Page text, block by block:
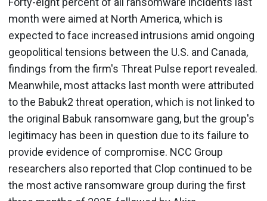
month were aimed at North America, which is
expected to face increased intrusions amid ongoing
geopolitical tensions between the U.S. and Canada,
findings from the firm's Threat Pulse report revealed.
Meanwhile, most attacks last month were attributed
to the Babuk2 threat operation, which is not linked to
the original Babuk ransomware gang, but the group's
legitimacy has been in question due to its failure to
provide evidence of compromise. NCC Group
researchers also reported that Clop continued to be
the most active ransomware group during the first